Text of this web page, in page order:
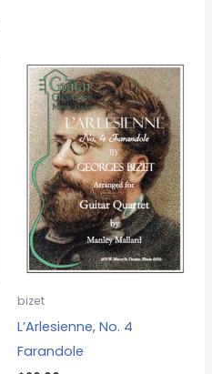
bizet
L’Arlesienne, No. 4
Farandole